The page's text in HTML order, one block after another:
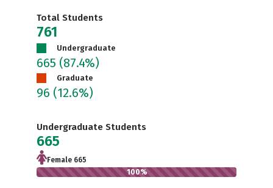
Total Students
761
Undergraduate
665 (87.4%)
Graduate
96 (12.6%)
Undergraduate Students
665
Female 665
100%